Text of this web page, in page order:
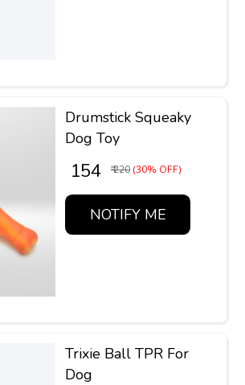
Drumstick Squeaky
Dog Toy
₹ 154 ₹ 220 (30% OFF)
NOTIFY ME
Trixie Ball TPR For
Dog